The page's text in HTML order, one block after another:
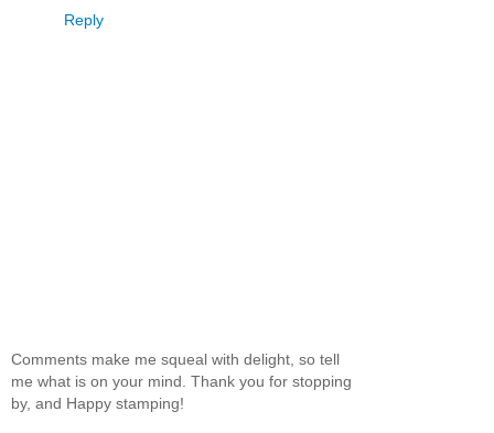
Reply
Comments make me squeal with delight, so tell
me what is on your mind. Thank you for stopping
by, and Happy stamping!